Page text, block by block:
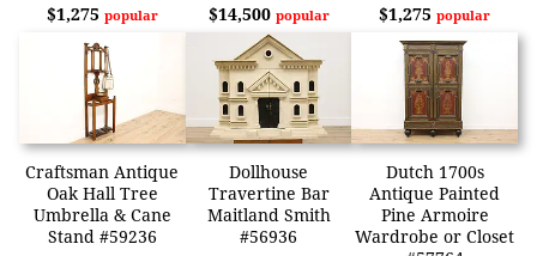
$1,275 popular
$14,500 popular
$1,275popular
Craftsman Antique
Oak Hall Tree
Umbrella & Cane
Stand #59236
Dollhouse
Travertine Bar
Maitland Smith
#56936
Dutch 1700s
Antique Painted
Pine Armoire
Wardrobe or Closet